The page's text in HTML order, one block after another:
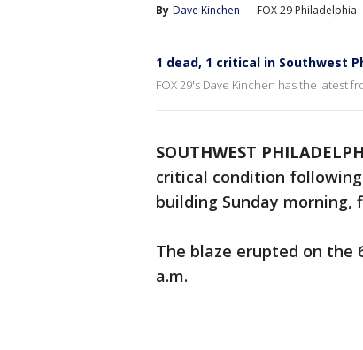
By Dave Kinchen FOX 29 Philadelphia
1 dead, 1 critical in Southwest
FOX 29's Dave Kinchen has the latest
SOUTHWEST
critical condition
building Sunday morning,
The blaze erupted on the
a.m.